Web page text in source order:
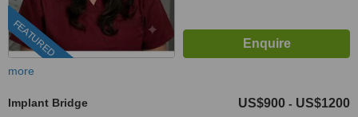
FEATURED
more
Implant Bridge US$900 - US$1200